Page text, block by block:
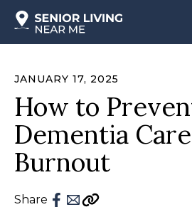
JANUARY 17, 2025
How to
Dementia
Burnout
Share